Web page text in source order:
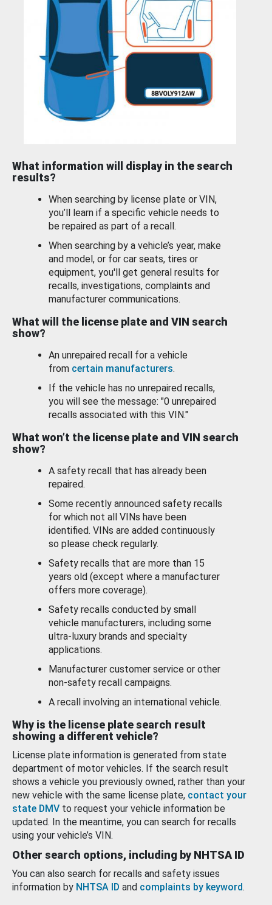
What information will display in the search
results?
When searching by license plate or VIN,
you’ll learn if a specific vehicle needs to
be repaired as part of a recall.
When searching by a vehicle’s year, make
and model, or for car seats, tires or
equipment, you'll get general results for
recalls, investigations, complaints and
manufacturer communications.
What will the license plate and VIN search
show?
An unrepaired recall for a vehicle
from certain manufacturers.
If the vehicle has no unrepaired recalls,
you will see the message: "0 unrepaired
recalls associated with this VIN."
What won’t the license plate and VIN search
show?
A safety recall that has already been
repaired.
Some recently announced safety recalls
for which not all VINs have been
identified. VINs are added continuously
so please check regularly.
Safety recalls that are more than 15
years old (except where a manufacturer
offers more coverage).
Safety recalls conducted by small
vehicle manufacturers, including some
ultra-luxury brands and specialty
applications.
Manufacturer customer service or other
non-safety recall campaigns.
A recall involving an international vehicle.
Why is the license plate search result
showing a different vehicle?
License plate information is generated from state
department of motor vehicles. If the search result
shows a vehicle you previously owned, rather than your
new vehicle with the same license plate, contact your
state DMV to request your vehicle information be
updated. In the meantime, you can search for recalls
using your vehicle’s VIN.
Other search options, including by NHTSA ID
You can also search for recalls and safety issues
information by NHTSA ID and complaints by keyword.